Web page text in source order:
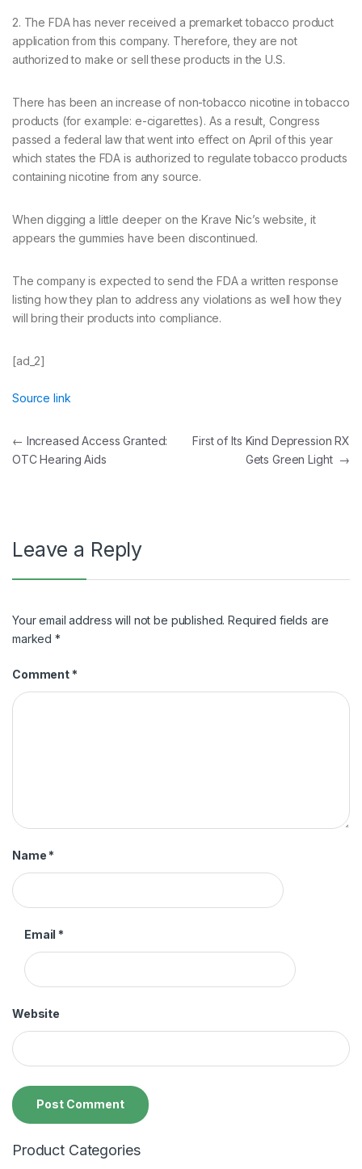
2. The FDA has never received a premarket tobacco product
application from this company. Therefore, they are not
authorized to make or sell these products in the U.S.
There has been an increase of non-tobacco nicotine in tobacco
products (for example: e-cigarettes). As a result, Congress
passed a federal law that went into effect on April of this year
which states the FDA is authorized to regulate tobacco products
containing nicotine from any source.
When digging a little deeper on the Krave Nic’s website, it
appears the gummies have been discontinued.
The company is expected to send the FDA a written response
listing how they plan to address any violations as well how they
will bring their products into compliance.
[ad_2]
Source link
Post
navigation
← Increased Access Granted:
OTC Hearing Aids
First of Its Kind Depression RX
Gets Green Light →
Leave a Reply
Your email address will not be published. Required fields are
marked*
Comment *
Name *
Email *
Website
Product Categories